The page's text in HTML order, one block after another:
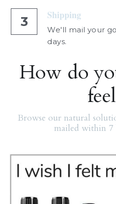
3 Shipping
We'll mail your
days.
How do
Browse our natural
mailed within 7